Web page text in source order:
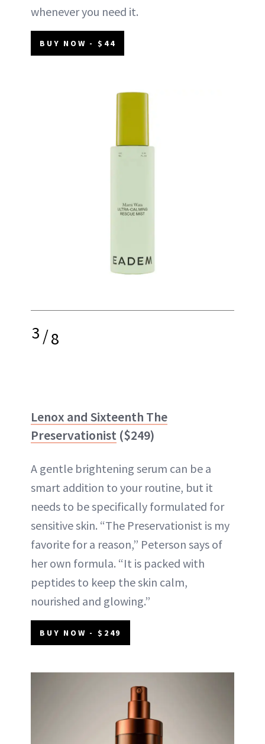
whenever you need it.
BUY NOW - $44
3/8
Lenox and Sixteenth The
Preservationist ($249)
A gentle brightening serum can be a
smart addition to your routine, but it
needs to be specifically formulated for
sensitive skin. “The Preservationist is my
favorite for a reason,” Peterson says of
her own formula. “It is packed with
peptides to keep the skin calm,
nourished and glowing.”
BUY NOW - $249